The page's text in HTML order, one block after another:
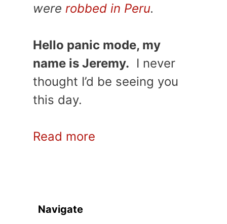
were robbed in Peru.
Hello panic mode, my
name is Jeremy. I never
thought I’d be seeing you
this day.
Read more
Navigate